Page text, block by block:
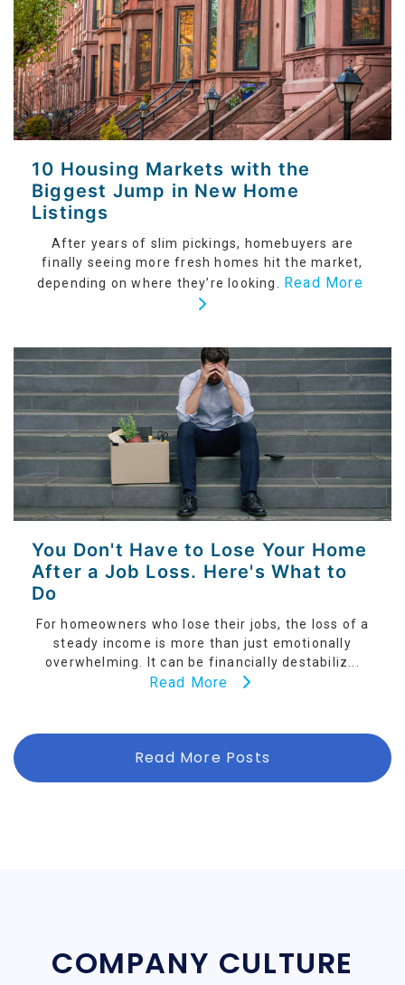
10 Housing Markets with the
Biggest Jump in New Home
Listings
After years of slim pickings, homebuyers are
finally seeing more fresh homes hit the market,
depending on where they’re looking. Read More
You Don't Have to Lose Your Home
After a Job Loss. Here's What to
Do
For homeowners who lose their jobs, the loss of a
steady income is more than just emotionally
overwhelming. It can be financially destabiliz...
Read More
Read More Posts
COMPANY CULTURE